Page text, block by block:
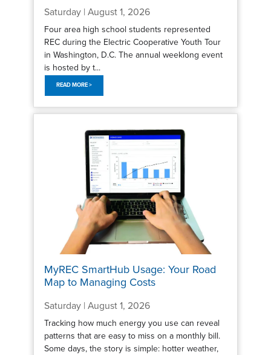
Saturday | August 1, 2026
Four area high school students represented
REC during the Electric Cooperative Youth Tour
in Washington, D.C. The annual weeklong event
is hosted by t...
READ MORE >
MyREC SmartHub Usage: Your Road
Map to Managing Costs
Saturday | August 1, 2026
Tracking how much energy you use can reveal
patterns that are easy to miss on a monthly bill.
Some days, the story is simple: hotter weather,